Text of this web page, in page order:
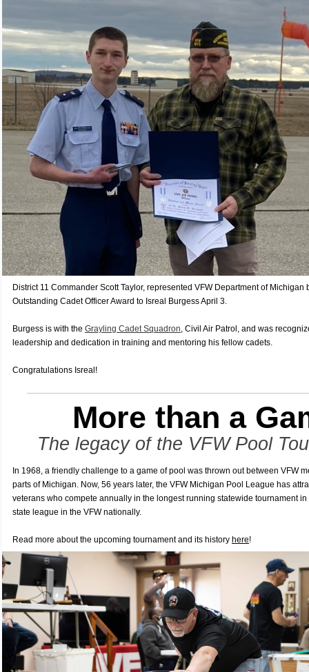
District 11 Commander Scott Taylor, represented VFW Department of Michigan
Outstanding Cadet Officer Award to Isreal Burgess April 3.
Burgess is with the Grayling Cadet Squadron, Civil Air Patrol, and was
leadership and dedication in training and mentoring his fellow cadets.
Congratulations Isreal!
More than a
The legacy of the VFW Pool
In 1968, a friendly challenge to a game of pool was thrown out between VFW
parts of Michigan. Now, 56 years later, the VFW Michigan Pool League has
veterans who compete annually in the longest running statewide tournament
state league in the VFW nationally.
Read more about the upcoming tournament and its history here!